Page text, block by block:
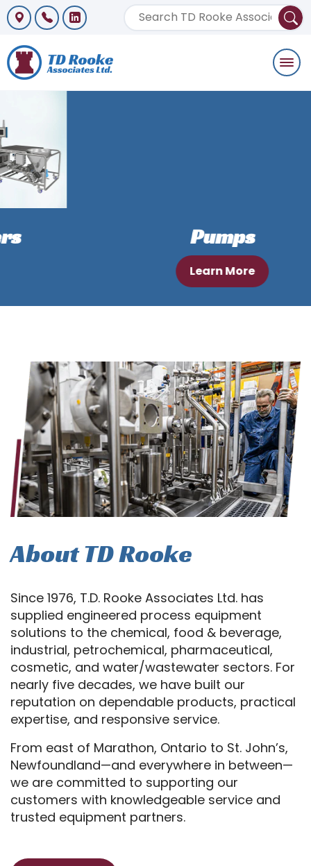
Pumps
Learn More
About TD Rooke
Since 1976, T.D. Rooke Associates Ltd. has
supplied engineered process equipment
solutions to the chemical, food & beverage,
industrial, petrochemical, pharmaceutical,
cosmetic, and water/wastewater sectors. For
nearly five decades, we have built our
reputation on dependable products, practical
expertise, and responsive service.
From east of Marathon, Ontario to St. John’s,
Newfoundland—and everywhere in between—
we are committed to supporting our
customers with knowledgeable service and
trusted equipment partners.